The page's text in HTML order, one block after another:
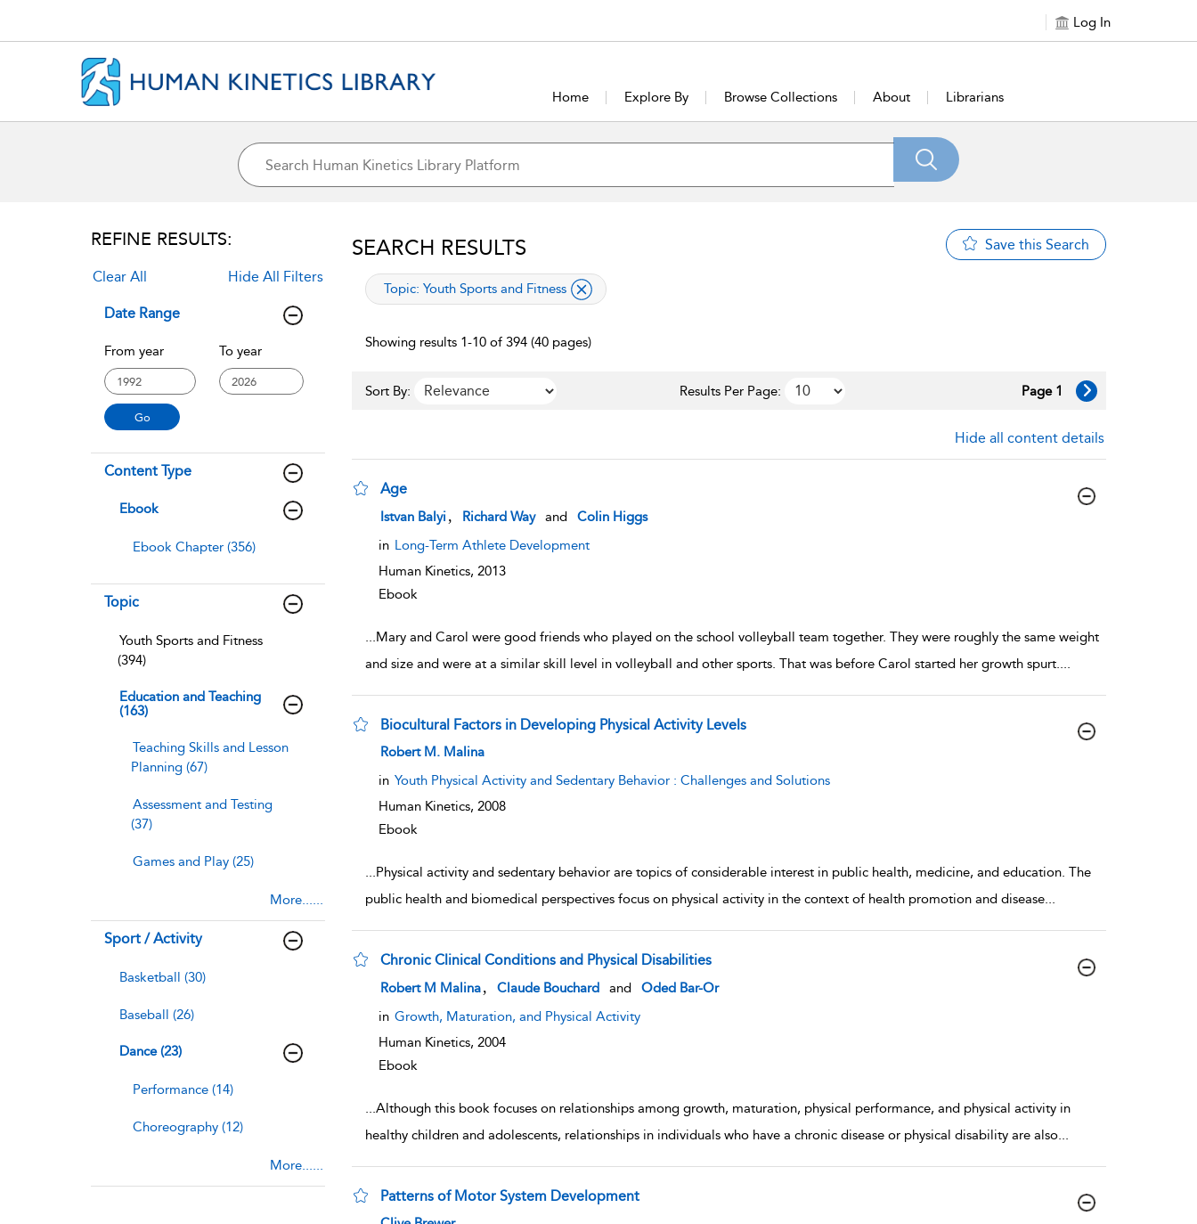
Log In
Home Explore By Browse Collections About Librarians
REFINE RESULTS:
Clear All Hide All Filters
Date Range
From year To year
Content Type
Ebook
Ebook Chapter (356)
Topic
Youth Sports and Fitness
(394)
Education and Teaching
(163)
Teaching Skills and Lesson
Planning (67)
Assessment and Testing
(37)
Games and Play (25)
More......
Sport / Activity
Basketball (30)
Baseball (26)
Dance (23)
Performance (14)
Choreography (12)
More......
SEARCH RESULTS Save this Search
applied filter
Topic: Youth Sports and Fitness
Showing results 1-10 of 394 (40 pages)
Sort By: Results Per Page: Page 1
Hide all content details
Age
show result details
Istvan Balyi Richard Way and
Colin Higgs
in Long-Term Athlete Development
Human Kinetics, 2013
Ebook
...Mary and Carol were good friends who played on the school volleyball team together. They were roughly the same weight
and size and were at a similar skill level in volleyball and other sports. That was before Carol started her growth spurt....
Biocultural Factors in Developing Physical Activity Levels
show result details
Robert M. Malina
in Youth Physical Activity and Sedentary Behavior : Challenges and Solutions
Human Kinetics, 2008
Ebook
...Physical activity and sedentary behavior are topics of considerable interest in public health, medicine, and education. The
public health and biomedical perspectives focus on physical activity in the context of health promotion and disease...
Chronic Clinical Conditions and Physical Disabilities
show result details
Robert M Malina Claude Bouchard and
Oded Bar-Or
in Growth, Maturation, and Physical Activity
Human Kinetics, 2004
Ebook
...Although this book focuses on relationships among growth, maturation, physical performance, and physical activity in
healthy children and adolescents, relationships in individuals who have a chronic disease or physical disability are also...
Patterns of Motor System Development
show result details